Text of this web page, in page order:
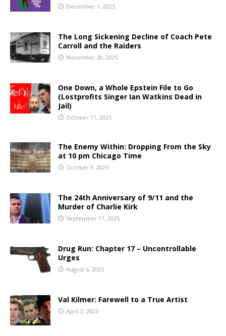
December 1, 2025
The Long Sickening Decline of Coach Pete
Carroll and the Raiders
November 30, 2025
One Down, a Whole Epstein File to Go
(Lostprofits Singer Ian Watkins Dead in
Jail)
October 11, 2025
The Enemy Within: Dropping From the Sky
at 10 pm Chicago Time
October 9, 2025
The 24th Anniversary of 9/11 and the
Murder of Charlie Kirk
September 11, 2025
Drug Run: Chapter 17 – Uncontrollable
Urges
August 6, 2025
Val Kilmer: Farewell to a True Artist
April 2, 2025